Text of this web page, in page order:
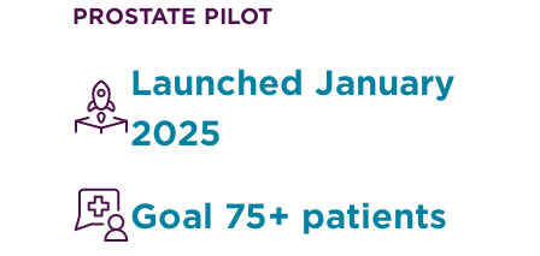
PROSTATE PILOT
Launched January
2025
Goal 75+ patients